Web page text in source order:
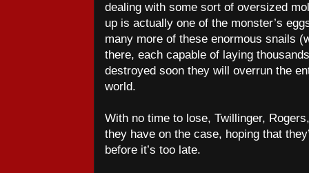
dealing with some sort of oversized
up is actually one of the monster’s
many more of these enormous snails
there, each capable of laying
destroyed soon they will overrun the
world.
With no time to lose, Twillinger,
they have on the case, hoping that
before it’s too late.